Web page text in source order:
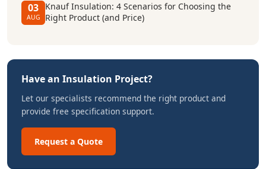
03
AUG
Knauf Insulation: 4 Scenarios for Choosing the
Right Product (and Price)
Have an Insulation Project?
Let our specialists recommend the right product and
provide free specification support.
Request a Quote